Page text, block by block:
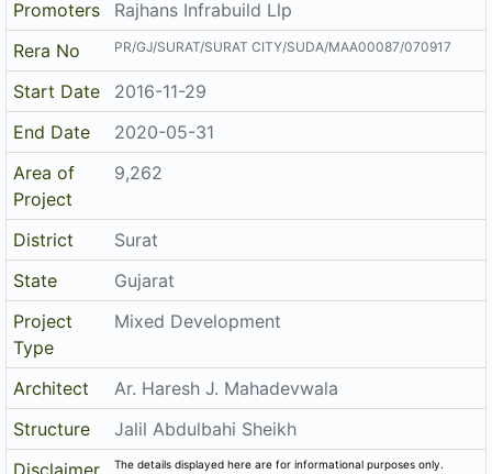
Promoters
Rajhans Infrabuild Llp
Rera No
PR/GJ/SURAT/SURAT CITY/SUDA/MAA00087/070917
Start Date
2016-11-29
End Date
2020-05-31
Area of
Project
9,262
District
Surat
State
Gujarat
Project
Type
Mixed Development
Architect
Ar. Haresh J. Mahadevwala
Structure
Jalil Abdulbahi Sheikh
The details displayed here are for informational purposes only.